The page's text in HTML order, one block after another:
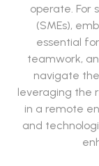
operate. For
(SMEs),
essential
teamwork,
navigate
leveraging the
in a remote
and